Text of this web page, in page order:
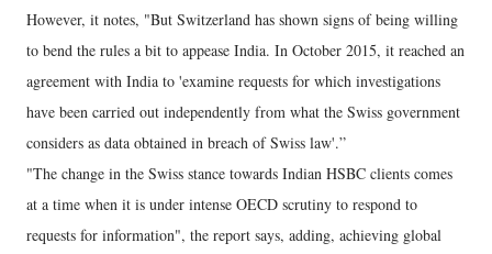
However, it notes, "But Switzerland has shown signs of being willing
to bend the rules a bit to appease India. In October 2015, it reached an
agreement with India to 'examine requests for which investigations
have been carried out independently from what the Swiss government
considers as data obtained in breach of Swiss law'.”
"The change in the Swiss stance towards Indian HSBC clients comes
at a time when it is under intense OECD scrutiny to respond to
requests for information", the report says, adding, achieving global